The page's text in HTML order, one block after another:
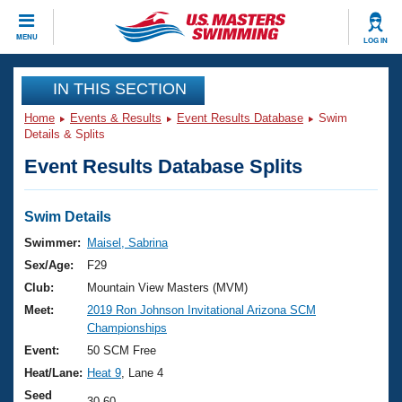
MENU LOG IN
CLOSE
Training
Workout Library
Articles And Videos
Swimming 101
Training Plans
Swimming Guides
Video Stroke Analysis
Club Finder
Events
Virtual And Fitness Events
2026 Summer Nationals
National Championships
Results And Rankings
Club Finder
Workout Library
About Us
What Is Masters Swimming?
USMS Community
Join
IN THIS SECTION
Home Events & Results Event Results Database
Swim
Details & Splits
Event Results Database Splits
Swim Details
Swimmer:
Maisel, Sabrina
Sex/Age:
F29
Club:
Mountain View Masters (MVM)
Meet:
2019 Ron Johnson Invitational Arizona SCM
Championships
Event:
50 SCM Free
Heat/Lane: Heat 9 , Lane 4
Seed